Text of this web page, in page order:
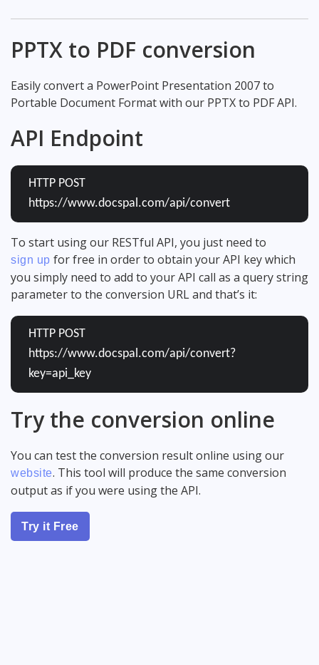
PPTX to PDF conversion
Easily convert a PowerPoint Presentation 2007 to
Portable Document Format with our PPTX to PDF API.
API Endpoint
HTTP POST
https://www.docspal.com/api/convert
To start using our RESTful API, you just need to
sign up for free in order to obtain your API key which
you simply need to add to your API call as a query string
parameter to the conversion URL and that’s it:
HTTP POST
https://www.docspal.com/api/convert?
key=api_key
Try the conversion online
You can test the conversion result online using our
website. This tool will produce the same conversion
output as if you were using the API.
Try it Free